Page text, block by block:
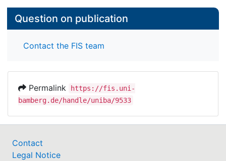
Question on publication
Contact the FIS team
Permalink
https://fis.uni-
bamberg.de/handle/uniba/9533
Contact
Legal Notice